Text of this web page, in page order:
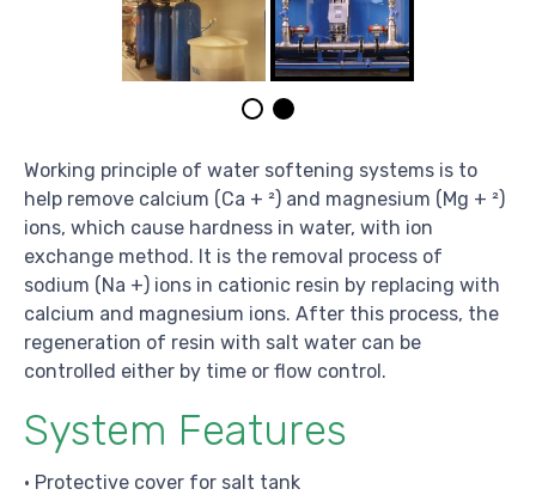
Working principle of water softening systems is to
help remove calcium (Ca + ²) and magnesium (Mg + ²)
ions, which cause hardness in water, with ion
exchange method. It is the removal process of
sodium (Na +) ions in cationic resin by replacing with
calcium and magnesium ions. After this process, the
regeneration of resin with salt water can be
controlled either by time or flow control.
System Features
• Protective cover for salt tank